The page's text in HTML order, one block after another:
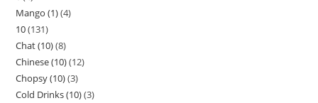
Mango (1) 4
10 131
Chat (10) 8
Chinese (10) 12
Chopsy (10) 3
Cold Drinks (10) 3